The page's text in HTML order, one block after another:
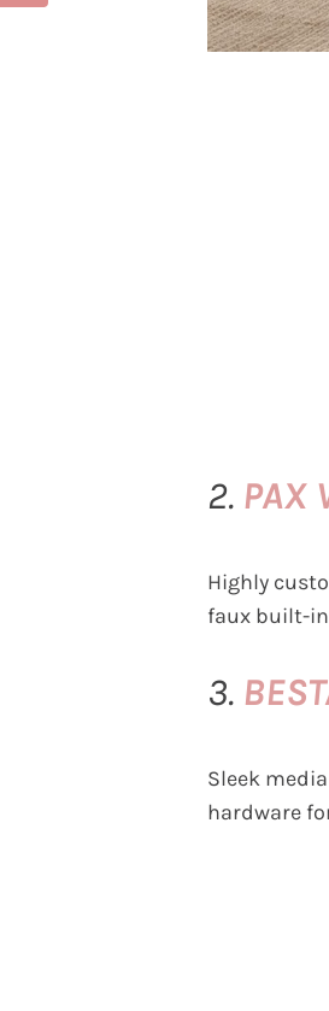
2. PAX
Highly
faux built-
3.
Sleek
hardware